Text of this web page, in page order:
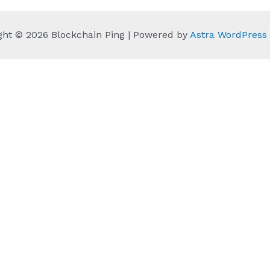
© 2026 Blockchain Ping | Powered by Astra